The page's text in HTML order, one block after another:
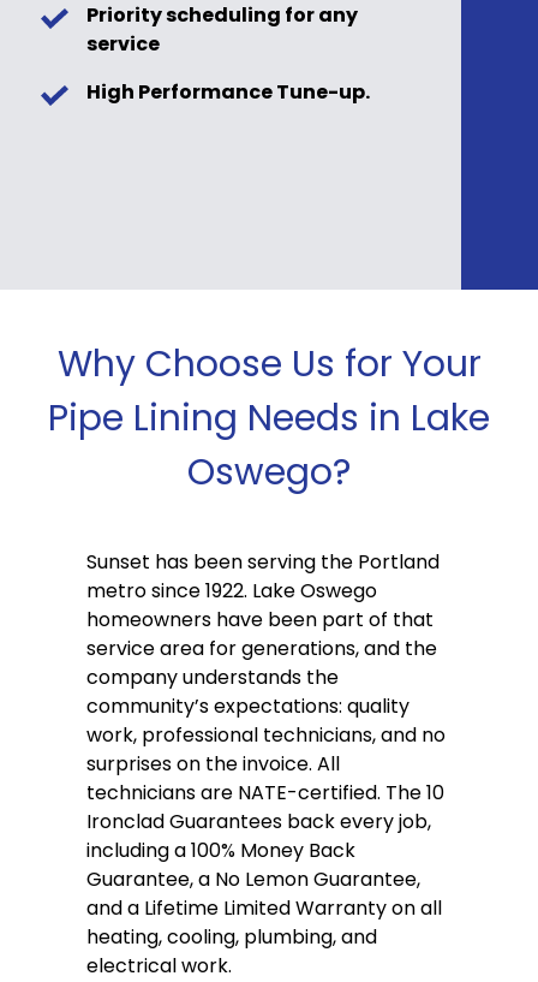
Priority scheduling for any
service
High Performance Tune-up.
Why Choose Us for Your
Pipe Lining Needs in Lake
Oswego?
Sunset has been serving the Portland
metro since 1922. Lake Oswego
homeowners have been part of that
service area for generations, and the
company understands the
community’s expectations: quality
work, professional technicians, and no
surprises on the invoice. All
technicians are NATE-certified. The 10
Ironclad Guarantees back every job,
including a 100% Money Back
Guarantee, a No Lemon Guarantee,
and a Lifetime Limited Warranty on all
heating, cooling, plumbing, and
electrical work.